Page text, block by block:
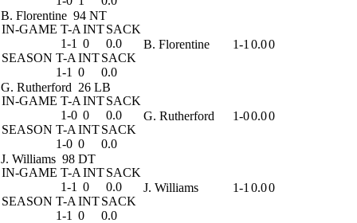
B. Florentine 94 NT
IN-GAME T-A INTSACK
1-1 0
0.0
SEASON T-A INTSACK
1-1 0 0.0
B. Florentine 1-1 0.00
G. Rutherford 26 LB
IN-GAME T-A INTSACK
1-0 0
0.0
SEASON T-A INTSACK
1-0 0 0.0
G. Rutherford 1-00.00
J. Williams 98 DT
IN-GAME T-A INTSACK
1-1 0
0.0
SEASON T-A INTSACK
1-1 0 0.0
J. Williams 1-1 0.00